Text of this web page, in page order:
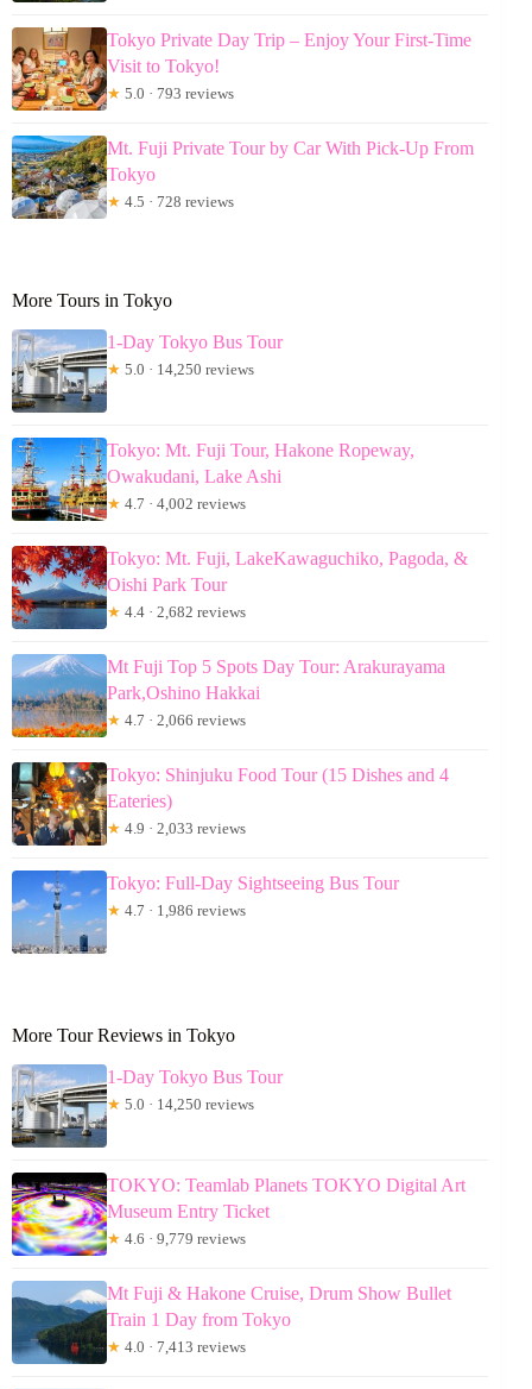
Tokyo Private Day Trip – Enjoy Your First-Time
Visit to Tokyo!
★ 5.0 · 793 reviews
Mt. Fuji Private Tour by Car With Pick-Up From
Tokyo
★ 4.5 · 728 reviews
More Tours in Tokyo
1-Day Tokyo Bus Tour
★ 5.0 · 14,250 reviews
Tokyo: Mt. Fuji Tour, Hakone Ropeway,
Owakudani, Lake Ashi
★ 4.7 · 4,002 reviews
Tokyo: Mt. Fuji, LakeKawaguchiko, Pagoda, &
Oishi Park Tour
★ 4.4 · 2,682 reviews
Mt Fuji Top 5 Spots Day Tour: Arakurayama
Park,Oshino Hakkai
★ 4.7 · 2,066 reviews
Tokyo: Shinjuku Food Tour (15 Dishes and 4
Eateries)
★ 4.9 · 2,033 reviews
Tokyo: Full-Day Sightseeing Bus Tour
★ 4.7 · 1,986 reviews
More Tour Reviews in Tokyo
1-Day Tokyo Bus Tour
★ 5.0 · 14,250 reviews
TOKYO: Teamlab Planets TOKYO Digital Art
Museum Entry Ticket
★ 4.6 · 9,779 reviews
Mt Fuji & Hakone Cruise, Drum Show Bullet
Train 1 Day from Tokyo
★ 4.0 · 7,413 reviews